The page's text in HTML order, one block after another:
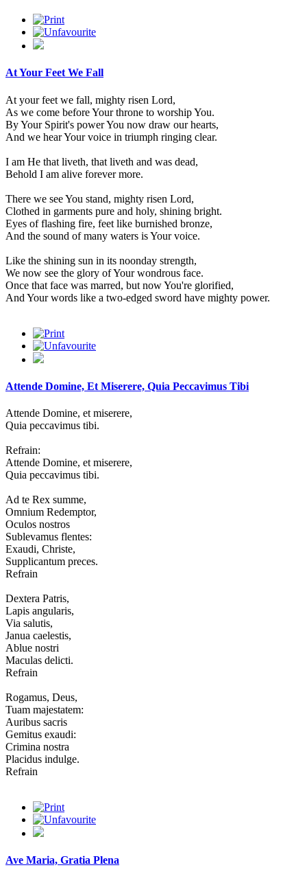
At Your Feet We Fall
At your feet we fall, mighty risen Lord,
As we come before Your throne to worship You.
By Your Spirit's power You now draw our hearts,
And we hear Your voice in triumph ringing clear.
I am He that liveth, that liveth and was dead,
Behold I am alive forever more.
There we see You stand, mighty risen Lord,
Clothed in garments pure and holy, shining bright.
Eyes of flashing fire, feet like burnished bronze,
And the sound of many waters is Your voice.
Like the shining sun in its noonday strength,
We now see the glory of Your wondrous face.
Once that face was marred, but now You're glorified,
And Your words like a two-edged sword have mighty power.
Attende Domine, Et Miserere, Quia Peccavimus Tibi
Attende Domine, et miserere,
Quia peccavimus tibi.
Refrain:
Attende Domine, et miserere,
Quia peccavimus tibi.
Ad te Rex summe,
Omnium Redemptor,
Oculos nostros
Sublevamus flentes:
Exaudi, Christe,
Supplicantum preces.
Refrain
Dextera Patris,
Lapis angularis,
Via salutis,
Janua caelestis,
Ablue nostri
Maculas delicti.
Refrain
Rogamus, Deus,
Tuam majestatem:
Auribus sacris
Gemitus exaudi:
Crimina nostra
Placidus indulge.
Refrain
Ave Maria, Gratia Plena